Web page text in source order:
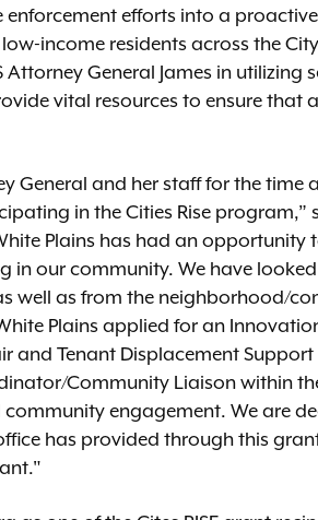
efforts into a
income residents across the
Attorney General James in
vital resources to ensure that
General and her staff for the time
in the Cities Rise program,”
Plains has had an opportunity
in our community. We have
well as from the neighborhood/
Plains applied for an
and Tenant Displacement
Community Liaison within
engagement. We are
has provided through this